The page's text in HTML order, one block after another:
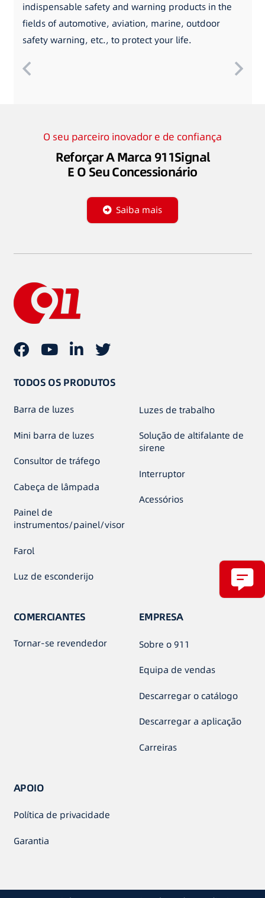
indispensable safety and warning products in the
fields of automotive, aviation, marine, outdoor
safety warning, etc., to protect your life.
O seu parceiro inovador e de confiança
Reforçar A Marca 911Signal
E O Seu Concessionário
Saiba mais
TODOS OS PRODUTOS
Barra de luzes
Mini barra de luzes
Consultor de tráfego
Cabeça de lâmpada
Painel de
instrumentos/painel/visor
Farol
Luz de esconderijo
Luzes de trabalho
Solução de altifalante de
sirene
Interruptor
Acessórios
COMERCIANTES
Tornar-se revendedor
EMPRESA
Sobre o 911
Equipa de vendas
Descarregar o catálogo
Descarregar a aplicação
Carreiras
APOIO
Política de privacidade
Garantia